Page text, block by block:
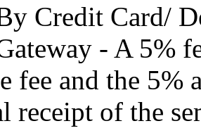
Credit Card/
- A 5%
fee and the
receipt of the